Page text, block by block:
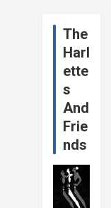
The
Harl
ette
s
And
Frie
nds